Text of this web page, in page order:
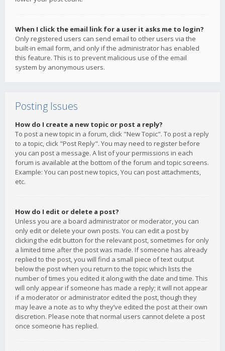
When I click the email link for a user it asks me to login?
Only registered users can send email to other users via the
built-in email form, and only if the administrator has enabled
this feature. This is to prevent malicious use of the email
system by anonymous users.
Posting Issues
How do I create a new topic or post a reply?
To post a new topic in a forum, click "New Topic". To post a reply
to a topic, click "Post Reply". You may need to register before
you can post a message. A list of your permissions in each
forum is available at the bottom of the forum and topic screens.
Example: You can post new topics, You can post attachments,
etc.
How do I edit or delete a post?
Unless you are a board administrator or moderator, you can
only edit or delete your own posts. You can edit a post by
clicking the edit button for the relevant post, sometimes for only
a limited time after the post was made. If someone has already
replied to the post, you will find a small piece of text output
below the post when you return to the topic which lists the
number of times you edited it along with the date and time. This
will only appear if someone has made a reply; it will not appear
if a moderator or administrator edited the post, though they
may leave a note as to why they’ve edited the post at their own
discretion. Please note that normal users cannot delete a post
once someone has replied.